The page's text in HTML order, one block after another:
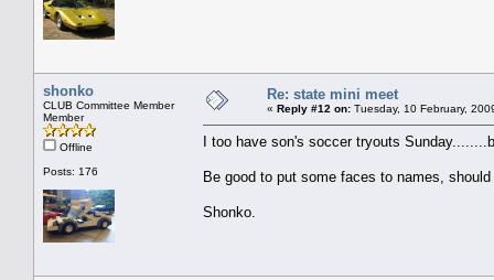
shonko
CLUB Committee Member
Member
Offline
Posts: 176
Re: state mini meet
« Reply #12 on: Tuesday, 10 February,
I too have son's soccer tryouts
Be good to put some faces to names,
Shonko.